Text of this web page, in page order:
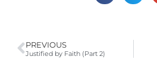
PREVIOUS
Justified by Faith (Part 2)